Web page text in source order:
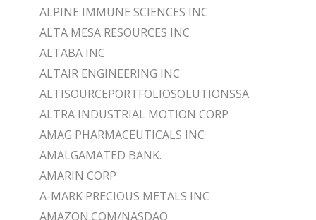
ALPINE IMMUNE SCIENCES INC
ALTA MESA RESOURCES INC
ALTABA INC
ALTAIR ENGINEERING INC
ALTISOURCEPORTFOLIOSOLUTIONSSA
ALTRA INDUSTRIAL MOTION CORP
AMAG PHARMACEUTICALS INC
AMALGAMATED BANK.
AMARIN CORP
A-MARK PRECIOUS METALS INC
AMAZON.COM/NASDAQ